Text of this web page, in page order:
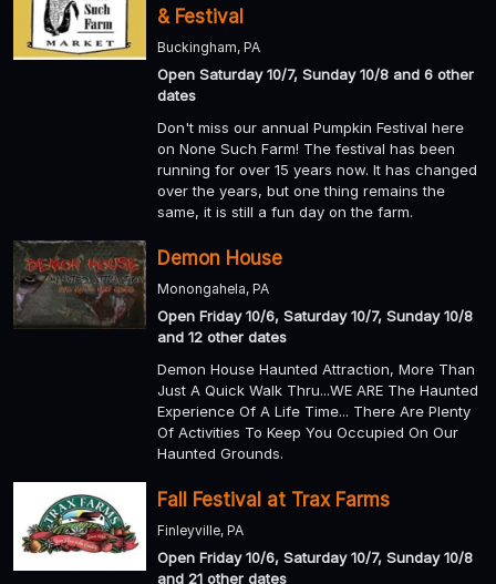
& Festival
Buckingham, PA
Open Saturday 10/7, Sunday 10/8 and 6 other
dates
Don't miss our annual Pumpkin Festival here
on None Such Farm! The festival has been
running for over 15 years now. It has changed
over the years, but one thing remains the
same, it is still a fun day on the farm.
Demon House
Monongahela, PA
Open Friday 10/6, Saturday 10/7, Sunday 10/8
and 12 other dates
Demon House Haunted Attraction, More Than
Just A Quick Walk Thru...WE ARE The Haunted
Experience Of A Life Time... There Are Plenty
Of Activities To Keep You Occupied On Our
Haunted Grounds.
Fall Festival at Trax Farms
Finleyville, PA
Open Friday 10/6, Saturday 10/7, Sunday 10/8
and 21 other dates